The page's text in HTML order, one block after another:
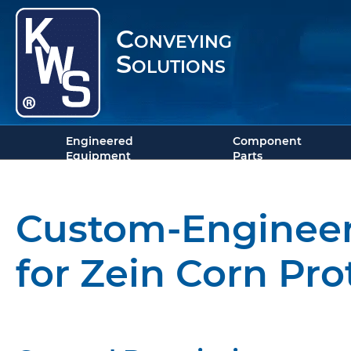
Conveying
Solutions
Engineered
Equipment
Component
Parts
Custom-
for Zein Corn